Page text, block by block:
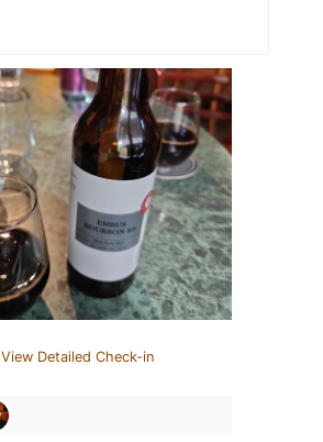
View Detailed Check-in